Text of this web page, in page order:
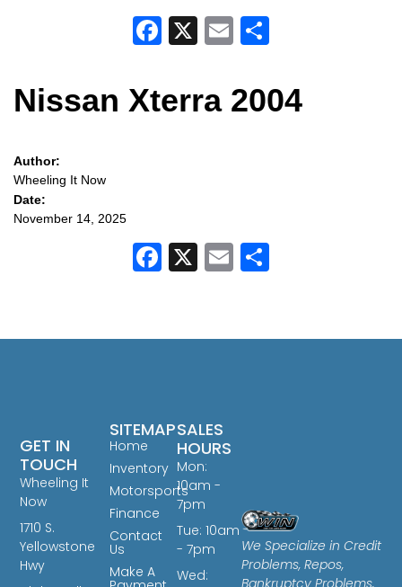
Facebook
X Email
Nissan Xterra 2004
Author:
Wheeling It Now
Date:
November 14, 2025
Facebook
X Email
We Specialize in Credit
Problems, Repos,
SITEMAP
Home
Inventory
Motorsports
Finance
Contact
Us
Make A
SALES
HOURS
Mon:
10am -
7pm
Tue: 10am
- 7pm
Wed:
GET IN
TOUCH
Wheeling It
Now
1710 S.
Yellowstone
Hwy